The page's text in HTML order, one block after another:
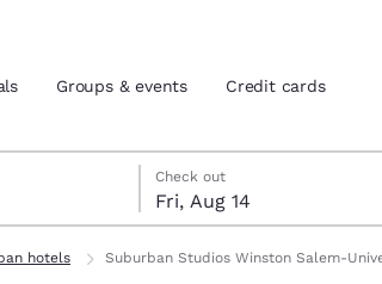
Groups & events Credit cards
Check out
Fri, Aug 14
check-out date selected
check-in date selected
hotels Suburban Studios Winston Salem-